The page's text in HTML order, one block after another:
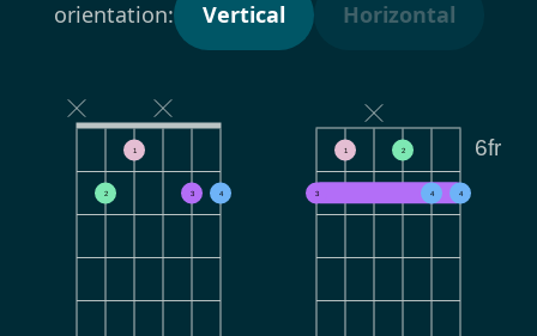
orientation: Vertical Horizontal
2
1
3 4
6fr
3
1 2
4 4